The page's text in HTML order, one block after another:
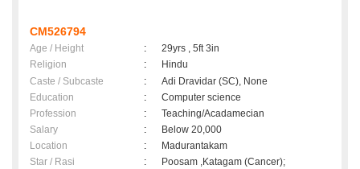
CM526794
Age / Height :
29yrs , 5ft 3in
Religion
:
Hindu
Caste / Subcaste
:
Adi Dravidar (SC), None
Education
:
Computer science
Profession
:
Teaching/Acadamecian
Salary
:
Below 20,000
Location
:
Madurantakam
Star / Rasi
: Poosam ,Katagam (Cancer);